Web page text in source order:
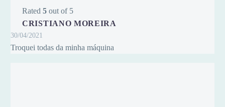
Rated 5 out of 5
CRISTIANO MOREIRA
30/04/2021
Troquei todas da minha máquina